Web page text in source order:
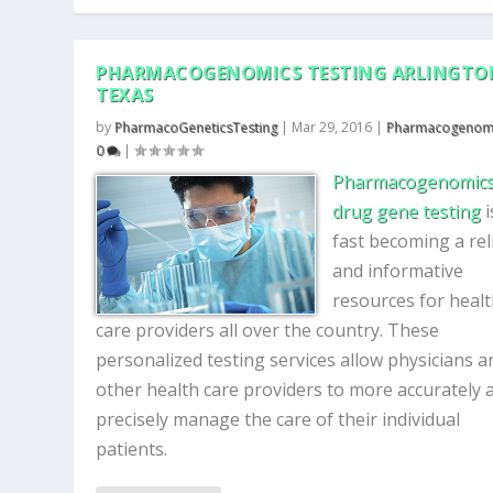
PHARMACOGENOMICS TESTING
TEXAS
by PharmacoGeneticsTesting| Mar 29, 2016 |
0
|
drug gene testing
fast becoming a
and informative
resources for
care providers all over the country. These
personalized testing services allow physicians
other health care providers to more accurately
precisely manage the care of their individual
patients.